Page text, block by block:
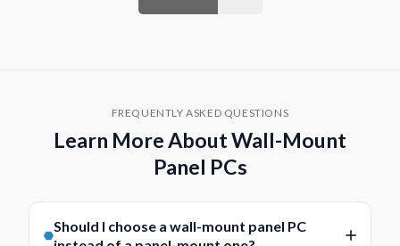
FREQUENTLY ASKED QUESTIONS
Learn More About Wall-Mount
Panel PCs
Should I choose a wall-mount panel PC